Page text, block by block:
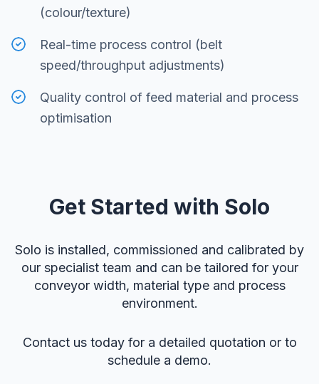
(colour/texture)
Real-time process control (belt
speed/throughput adjustments)
Quality control of feed material and process
optimisation
Get Started with Solo
Solo is installed, commissioned and calibrated by
our specialist team and can be tailored for your
conveyor width, material type and process
environment.
Contact us today for a detailed quotation or to
schedule a demo.